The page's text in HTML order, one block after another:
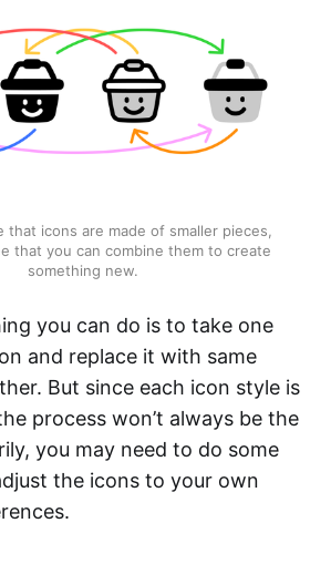
that icons are made of smaller pieces,
that you can combine them to create
something new.
you can do is to take one
and replace it with same
But since each icon style is
process won’t always be the
you may need to do some
the icons to your own